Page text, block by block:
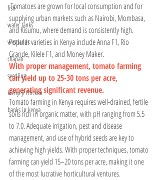
fish
water tanks
westlands
chapati
seedling
kienyeji chicken
banks in kenya
Tomatoes are grown for local consumption and for
supplying urban markets such as Nairobi, Mombasa,
and Kisumu, where demand is consistently high.
Popular varieties in Kenya include Anna F1, Rio
Grande, Kilele F1, and Money Maker.
With proper management, tomato farming
can yield up to 25-30 tons per acre,
generating significant revenue.
Tomato farming in Kenya requires well-drained, fertile
soils rich in organic matter, with pH ranging from 5.5
to 7.0. Adequate irrigation, pest and disease
management, and use of hybrid seeds are key to
achieving high yields. With proper techniques, tomato
farming can yield 15–20 tons per acre, making it one
of the most lucrative horticultural ventures.